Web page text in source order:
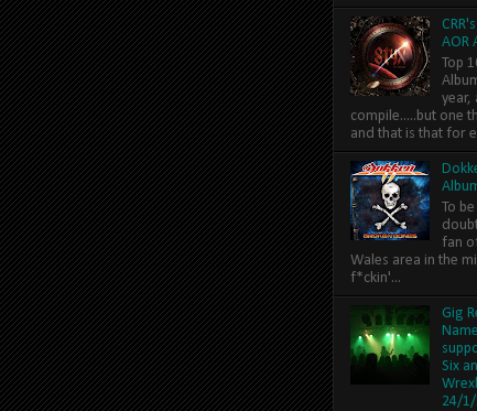
AOR
Top
year,
compile.....but one
and that is that for
To
fan
Wales area in the
f*ckin'...
Gig
Six
24/